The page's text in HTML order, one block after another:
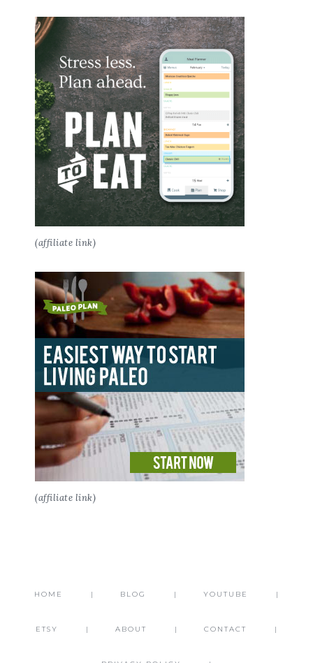
(affiliate link)
(affiliate link)
HOME BLOG YOUTUBE
ETSY ABOUT CONTACT